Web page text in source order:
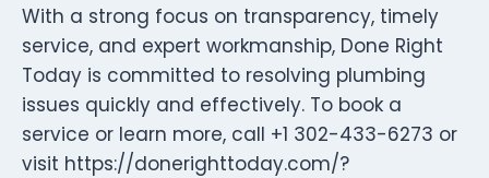
With a strong focus on transparency, timely
service, and expert workmanship, Done Right
Today is committed to resolving plumbing
issues quickly and effectively. To book a
service or learn more, call +1 302-433-6273 or
visit https://donerighttoday.com/?